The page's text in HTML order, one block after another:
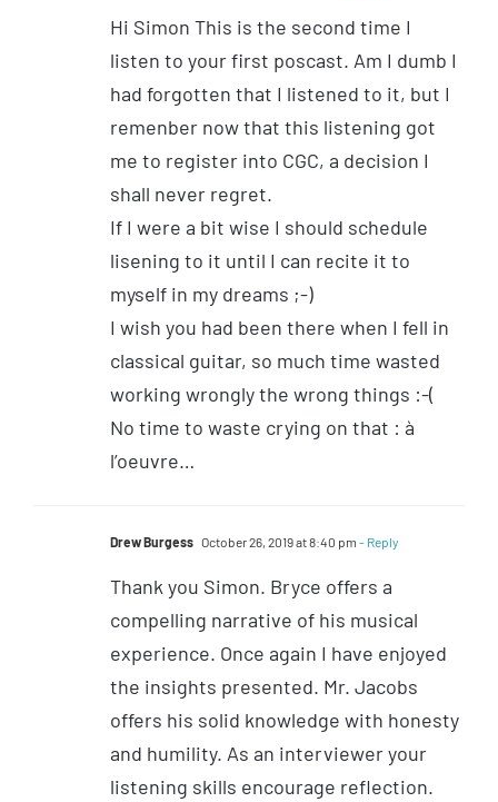
Hi Simon This is the second time I
listen to your first poscast. Am I dumb I
had forgotten that I listened to it, but I
remenber now that this listening got
me to register into CGC, a decision I
shall never regret.
If I were a bit wise I should schedule
lisening to it until I can recite it to
myself in my dreams ;-)
I wish you had been there when I fell in
classical guitar, so much time wasted
working wrongly the wrong things :-(
No time to waste crying on that : à
l’oeuvre…
Drew Burgess October 26, 2019 at 8:40 pm - Reply
Thank you Simon. Bryce offers a
compelling narrative of his musical
experience. Once again I have enjoyed
the insights presented. Mr. Jacobs
offers his solid knowledge with honesty
and humility. As an interviewer your
listening skills encourage reflection.